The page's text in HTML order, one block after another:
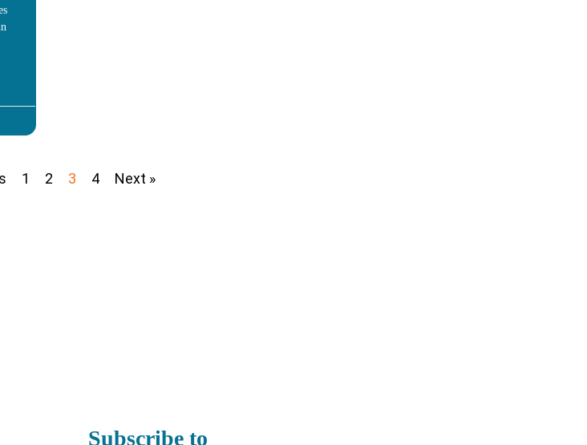
1 2 3 4 Next »
Subscribe to